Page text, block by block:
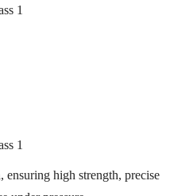
1
1
, ensuring high strength, precise